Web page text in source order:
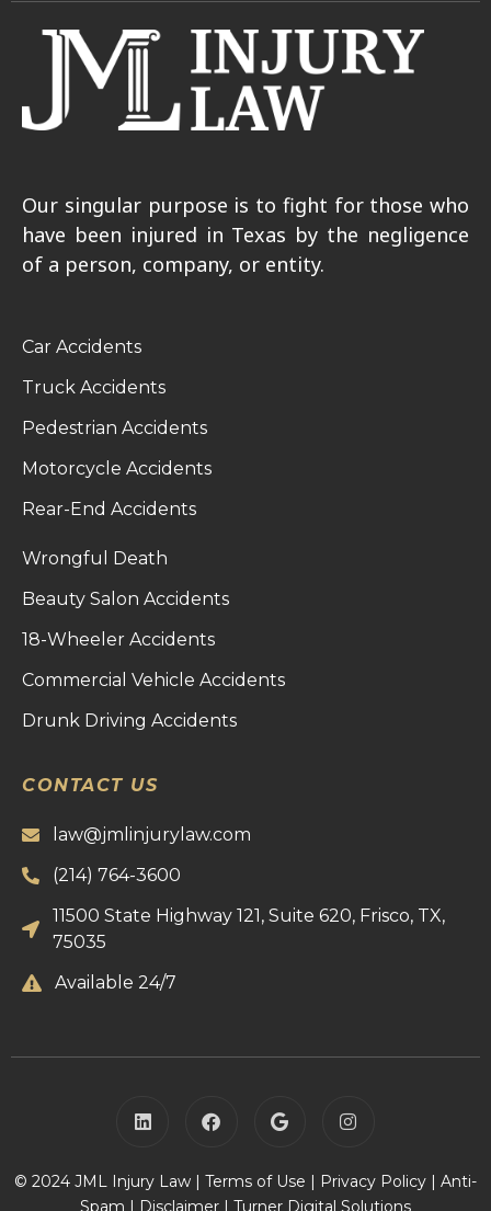
Our singular purpose is to fight for those who
have been injured in Texas by the negligence
of a person, company, or entity.
Car Accidents
Truck Accidents
Pedestrian Accidents
Motorcycle Accidents
Rear-End Accidents
Wrongful Death
Beauty Salon Accidents
18-Wheeler Accidents
Commercial Vehicle Accidents
Drunk Driving Accidents
CONTACT US
law@jmlinjurylaw.com
(214) 764-3600
11500 State Highway 121, Suite 620, Frisco, TX,
75035
Available 24/7
© 2024 JML Injury Law | Terms of Use | Privacy Policy | Anti-
Spam | Disclaimer | Turner Digital Solutions